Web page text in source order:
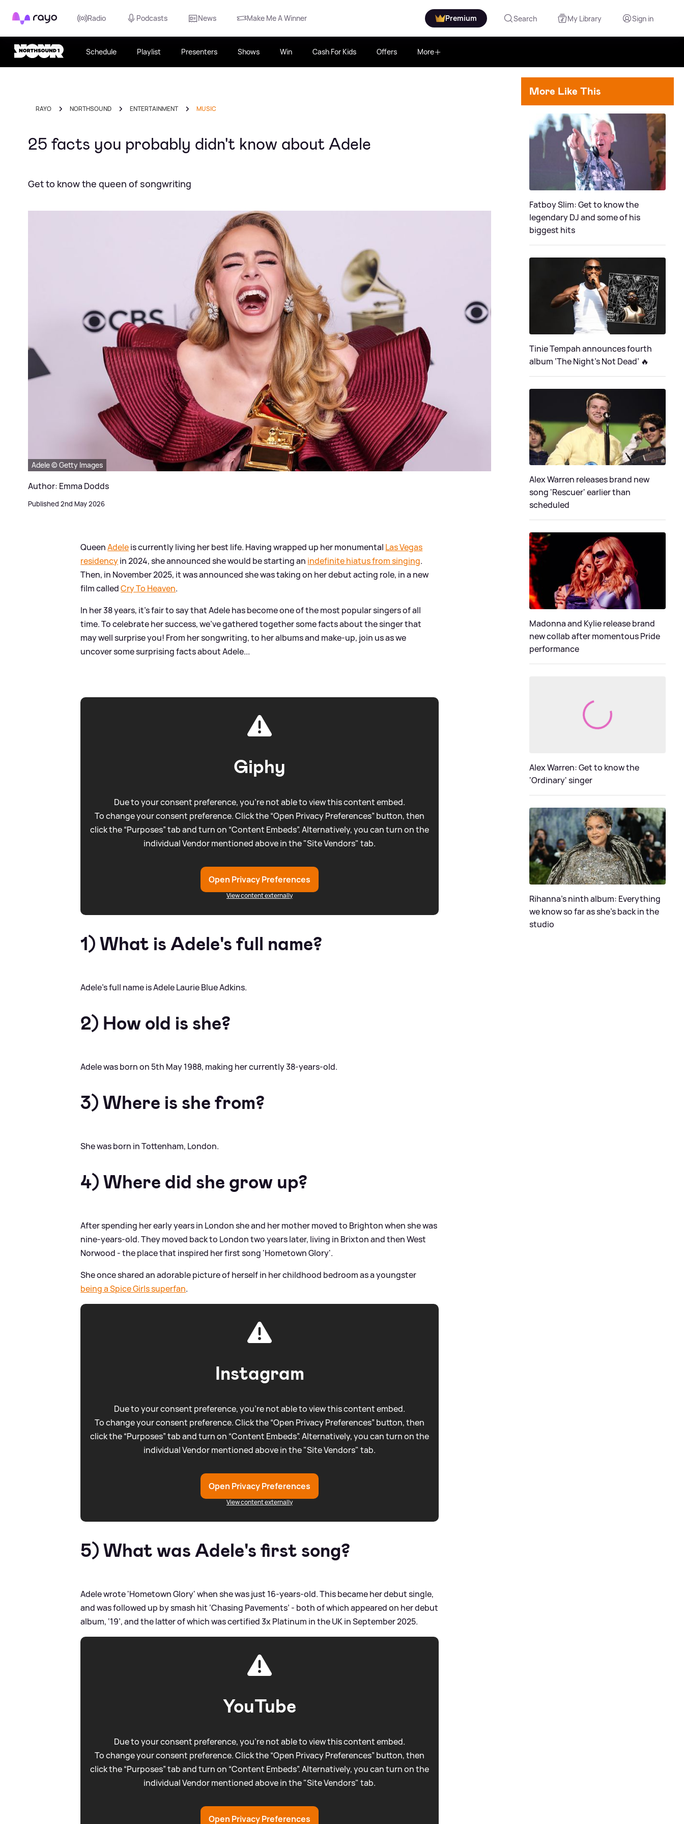
Rayo Radio Podcasts News Make Me A Winner Premium Search My Library Sign in
Schedule Playlist Presenters Shows Win Cash For Kids Offers More
RAYO NORTHSOUND ENTERTAINMENT MUSIC
25 facts you probably didn't know about Adele
Get to know the queen of songwriting
Adele © Getty Images
Author: Emma Dodds
Published 2nd May 2026
QueenAdeleis currently living her best life. Having wrapped up her monumental Las Vegas
residencyin 2024, she announced she would be starting an indefinite hiatus from singing.
Then, in November 2025, it was announced she was taking on her debut acting role, in a new
film calledCry To Heaven.
In her 38 years, it's fair to say that Adele has become one of the most popular singers of all
time. To celebrate her success, we've gathered together some facts about the singer that
may well surprise you! From her songwriting, to her albums and make-up, join us as we
uncover some surprising facts about Adele...
Giphy
Due to your consent preference, you're not able to view this content embed.
To change your consent preference. Click the “Open Privacy Preferences” button, then
click the “Purposes” tab and turn on “Content Embeds”. Alternatively, you can turn on the
individual Vendor mentioned above in the "Site Vendors" tab.
Open Privacy Preferences
View content externally
1) What is Adele's full name?
Adele's full name is Adele Laurie Blue Adkins.
2) How old is she?
Adele was born on 5th May 1988, making her currently 38-years-old.
3) Where is she from?
She was born in Tottenham, London.
4) Where did she grow up?
After spending her early years in London she and her mother moved to Brighton when she was
nine-years-old. They moved back to London two years later, living in Brixton and then West
Norwood - the place that inspired her first song 'Hometown Glory'.
She once shared an adorable picture of herself in her childhood bedroom as a youngster
being a Spice Girls superfan.
Instagram
Due to your consent preference, you're not able to view this content embed.
To change your consent preference. Click the “Open Privacy Preferences” button, then
click the “Purposes” tab and turn on “Content Embeds”. Alternatively, you can turn on the
individual Vendor mentioned above in the "Site Vendors" tab.
Open Privacy Preferences
View content externally
5) What was Adele's first song?
Adele wrote 'Hometown Glory' when she was just 16-years-old. This became her debut single,
and was followed up by smash hit ‘Chasing Pavements’ - both of which appeared on her debut
album, ‘19’, and the latter of which was certified 3x Platinum in the UK in September 2025.
YouTube
Due to your consent preference, you're not able to view this content embed.
To change your consent preference. Click the “Open Privacy Preferences” button, then
click the “Purposes” tab and turn on “Content Embeds”. Alternatively, you can turn on the
individual Vendor mentioned above in the "Site Vendors" tab.
Open Privacy Preferences
More Like This
Fatboy Slim: Get to know the
legendary DJ and some of his
biggest hits
Tinie Tempah announces fourth
album ‘The Night's Not Dead’ 🔥
Alex Warren releases brand new
song 'Rescuer' earlier than
scheduled
Madonna and Kylie release brand
new collab after momentous Pride
performance
Alex Warren: Get to know the
'Ordinary' singer
Rihanna's ninth album: Everything
we know so far as she's back in the
studio